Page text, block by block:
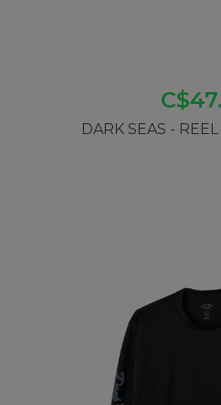
DARK SEAS -